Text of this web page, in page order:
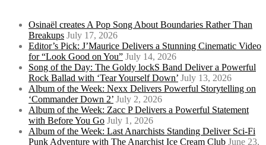
Osinaël creates A Pop Song About Boundaries Rather Than
Breakups July 17, 2026
Editor’s Pick: J’Maurice Delivers a Stunning Cinematic Video
for “Look Good on You” July 14, 2026
Song of the Day: The Goldy lockS Band Deliver a Powerful
Rock Ballad with ‘Tear Yourself Down’ July 13, 2026
Album of the Week: Nexx Delivers Powerful Storytelling on
‘Commander Down 2’ July 2, 2026
Album of the Week: Zacc P Delivers a Powerful Statement
with Before You Go July 1, 2026
Album of the Week: Last Anarchists Standing Deliver Sci-Fi
Punk Adventure with The Anarchist Ice Cream Club June 23,